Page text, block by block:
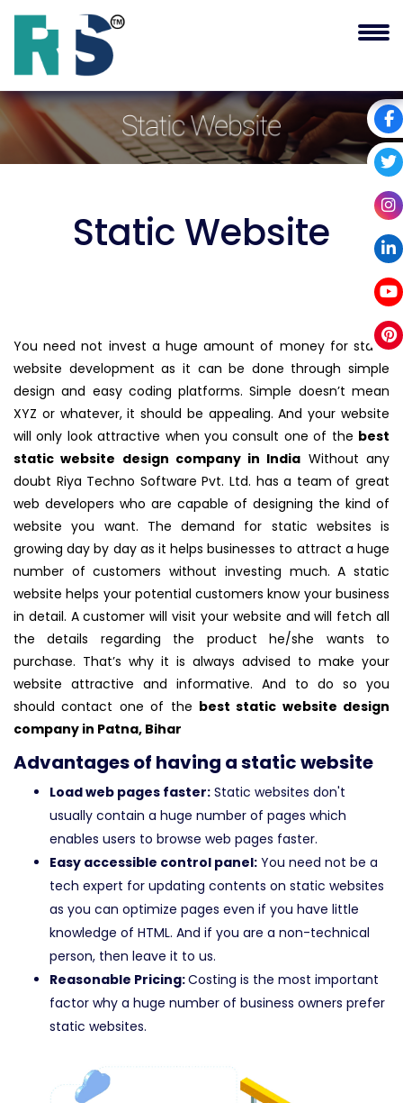
StaticWebsite
You need not invest a huge amount of money for static
website development as it can be done through simple
design and easy coding platforms. Simple doesn’t mean
XYZ or whatever, it should be appealing. And your website
will only look attractive when you consult one of the best
static website design company in India Without any
doubt Riya Techno Software Pvt. Ltd. has a team of great
web developers who are capable of designing the kind of
website you want. The demand for static websites is
growing day by day as it helps businesses to attract a huge
number of customers without investing much. A static
website helps your potential customers know your business
in detail. A customer will visit your website and will fetch all
the details regarding the product he/she wants to
purchase. That’s why it is always advised to make your
website attractive and informative. And to do so you
should contact one of the best static website design
company in Patna, Bihar
Advantages of having a static website
Load web pages faster: Static websites don't
usually contain a huge number of pages which
enables users to browse web pages faster.
Easy accessible control panel: You need not be a
tech expert for updating contents on static websites
as you can optimize pages even if you have little
knowledge of HTML. And if you are a non-technical
person, then leave it to us.
Reasonable Pricing:Costing is the most important
factor why a huge number of business owners prefer
static websites.